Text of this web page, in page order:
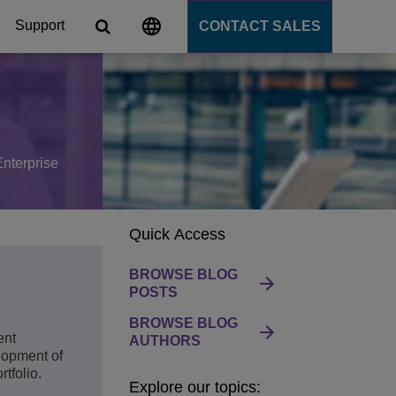
Support CONTACT SALES
of
Quick Access
BROWSE BLOG
POSTS
BROWSE BLOG
AUTHORS
Explore our topics: